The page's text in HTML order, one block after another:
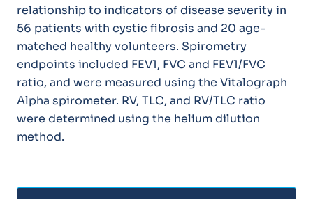
relationship to indicators of disease severity in
56 patients with cystic fibrosis and 20 age-
matched healthy volunteers. Spirometry
endpoints included FEV1, FVC and FEV1/FVC
ratio, and were measured using the Vitalograph
Alpha spirometer. RV, TLC, and RV/TLC ratio
were determined using the helium dilution
method.